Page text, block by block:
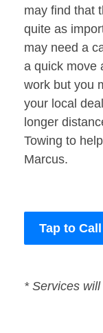
may find that
quite as
may need a
a quick move
work but you
your local
longer
Towing to
Marcus.
Tap to Call
* Services